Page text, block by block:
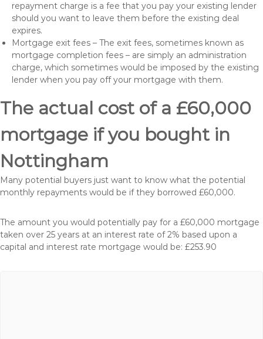
repayment charge is a fee that you pay your existing lender
should you want to leave them before the existing deal
expires.
Mortgage exit fees – The exit fees, sometimes known as
mortgage completion fees – are simply an administration
charge, which sometimes would be imposed by the existing
lender when you pay off your mortgage with them.
The actual cost of a £60,000
mortgage if you bought in
Nottingham
Many potential buyers just want to know what the potential
monthly repayments would be if they borrowed £60,000.
The amount you would potentially pay for a £60,000 mortgage
taken over 25 years at an interest rate of 2% based upon a
capital and interest rate mortgage would be: £253.90